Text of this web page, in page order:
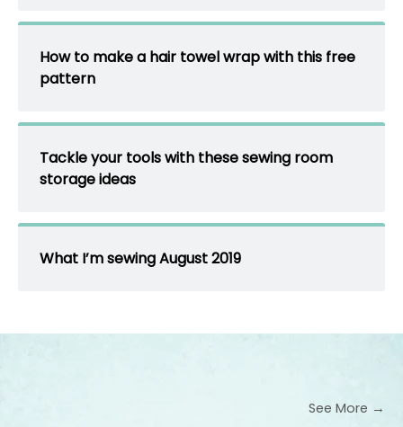
How to make a hair towel wrap with this free
pattern
Tackle your tools with these sewing room
storage ideas
What I’m sewing August 2019
See More →